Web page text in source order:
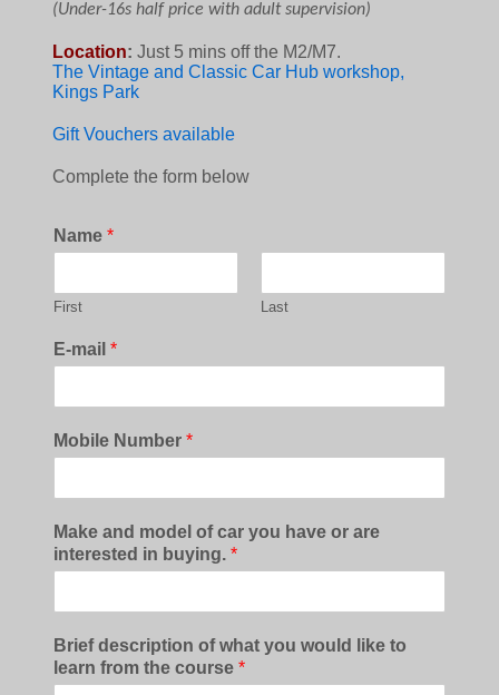
(Under-16s half price with adult supervision)
Location: Just 5 mins off the M2/M7.
The Vintage and Classic Car Hub workshop,
Kings Park
Gift Vouchers available
Complete the form below
Name *
First Last
E-mail *
Mobile Number *
Make and model of car you have or are
interested in buying. *
Brief description of what you would like to
learn from the course *